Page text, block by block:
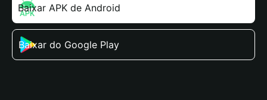
Baixar APK de Android
Baixar do Google Play